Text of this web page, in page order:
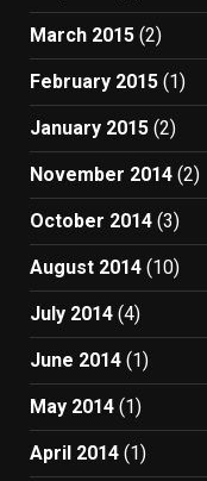
March 2015 (2)
February 2015 (1)
January 2015 (2)
November 2014 (2)
October 2014 (3)
August 2014 (10)
July 2014 (4)
June 2014 (1)
May 2014 (1)
April 2014 (1)